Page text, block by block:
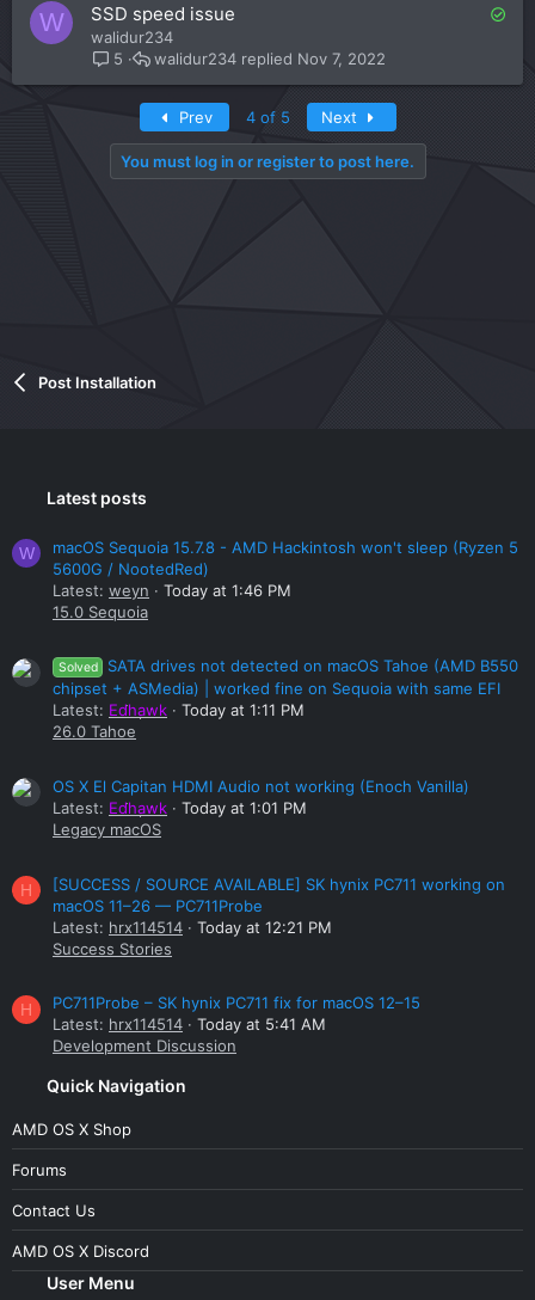
W
S
SSD speed issue
walidur234
5
Nov 7, 2022
walidur234
Prev 4 of 5 Next
You must log in or register to post here.
Post Installation
Latest posts
W
macOS Sequoia 15.7.8 - AMD Hackintosh won't sleep (Ryzen 5
5600G / NootedRed)
Latest: weyn
Today at 1:46 PM
15.0 Sequoia
Solved
SATA drives not detected on macOS Tahoe (AMD B550
chipset + ASMedia) | worked fine on Sequoia with same EFI
Latest: Edhawk
Today at 1:11 PM
26.0 Tahoe
OS X El Capitan HDMI Audio not working (Enoch Vanilla)
Latest: Edhawk
Today at 1:01 PM
Legacy macOS
H
[SUCCESS / SOURCE AVAILABLE] SK hynix PC711 working on
macOS 11–26 — PC711Probe
Latest: hrx114514
Today at 12:21 PM
Success Stories
H
PC711Probe – SK hynix PC711 fix for macOS 12–15
Latest: hrx114514
Today at 5:41 AM
Development Discussion
Quick Navigation
AMD OS X Shop
Forums
Contact Us
AMD OS X Discord
User Menu